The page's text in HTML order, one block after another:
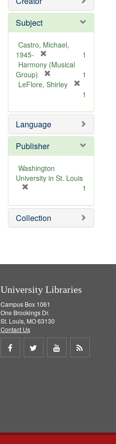
Subject
Castro, Michael,
1945-
r
e
m
e
]
1
Harmony (Musical
Group)
r
o
v
e
1
LeFlore, Shirley
e
m
o
v
e
1
Language
Publisher
Washington
University in St. Louis
e
m
o
1
Collection
University Libraries
Campus Box 1061
One Brookings Dr.
St. Louis, MO 63130
Contact Us
Share
Share
Share